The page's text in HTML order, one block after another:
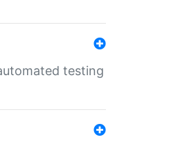
testing